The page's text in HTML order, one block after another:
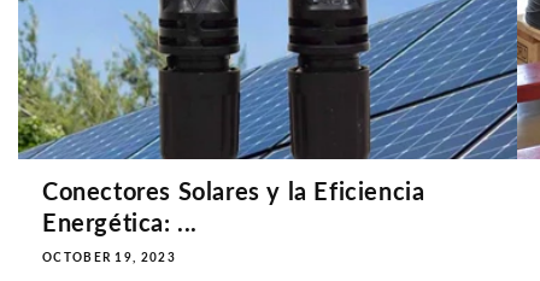
Conectores Solares y la Eficiencia
Energética: ...
OCTOBER 19, 2023